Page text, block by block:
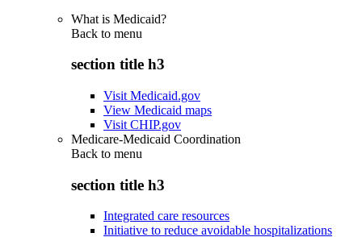
What is Medicaid?
Back to menu
section title h3
Visit Medicaid.gov
View Medicaid maps
Visit CHIP.gov
Medicare-Medicaid Coordination
Back to menu
section title h3
Integrated care resources
Initiative to reduce avoidable hospitalizations